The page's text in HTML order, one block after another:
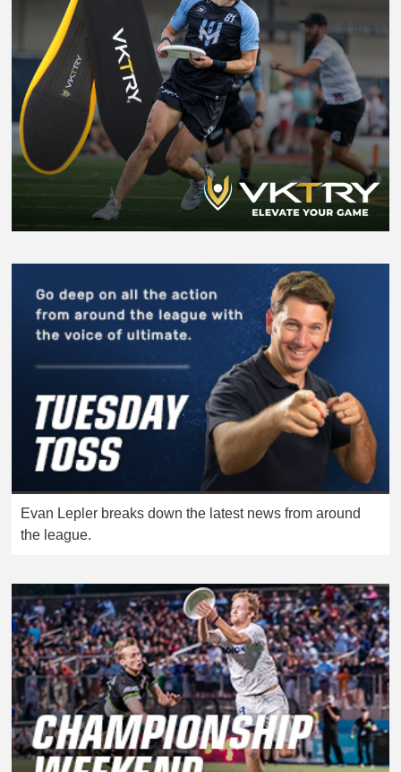
Evan Lepler breaks down the latest news from around
the league.